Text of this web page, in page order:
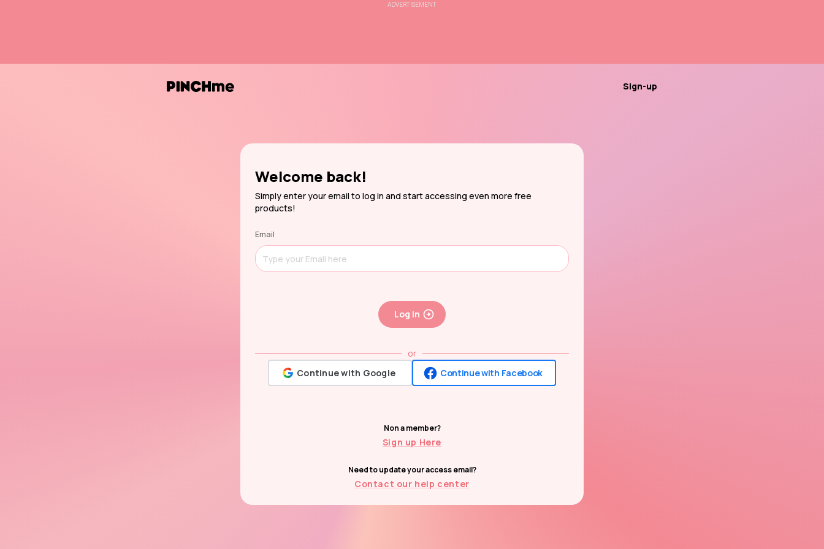
ADVERTISEMENT
Sign-up
Welcome back!
Simply enter your email to log in and start accessing even more free
products!
Email
Log In
or
Continue with Google
Continue with Facebook
Non a member?
Sign up Here
Need to update your access email?
Contact our help center